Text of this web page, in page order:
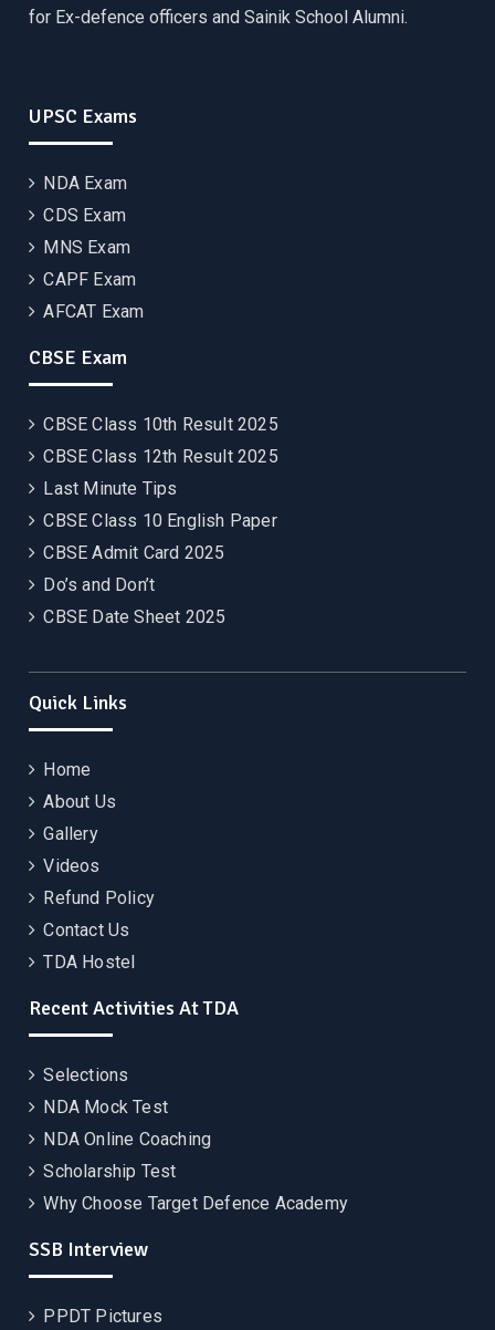
for Ex-defence officers and Sainik School Alumni.
UPSC Exams
NDA Exam
CDS Exam
MNS Exam
CAPF Exam
AFCAT Exam
CBSE Exam
CBSE Class 10th Result 2025
CBSE Class 12th Result 2025
Last Minute Tips
CBSE Class 10 English Paper
CBSE Admit Card 2025
Do’s and Don’t
CBSE Date Sheet 2025
Quick Links
Home
About Us
Gallery
Videos
Refund Policy
Contact Us
TDA Hostel
Recent Activities At TDA
Selections
NDA Mock Test
NDA Online Coaching
Scholarship Test
Why Choose Target Defence Academy
SSB Interview
PPDT Pictures